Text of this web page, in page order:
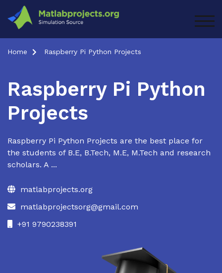
content
Home Raspberry Pi Python Projects
Raspberry Pi Python
Projects
Raspberry Pi Python Projects are the best place for
the students of B.E, B.Tech, M.E, M.Tech and research
scholars. A ...
matlabprojects.org
matlabprojectsorg@gmail.com
+91 9790238391